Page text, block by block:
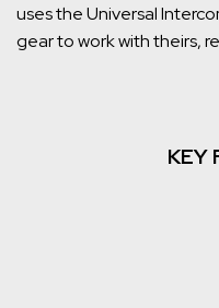
uses the Universal
gear to work with theirs,
KEY